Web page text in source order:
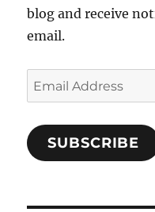
blog and receive
email.
Email
Address
SUBSCRIBE